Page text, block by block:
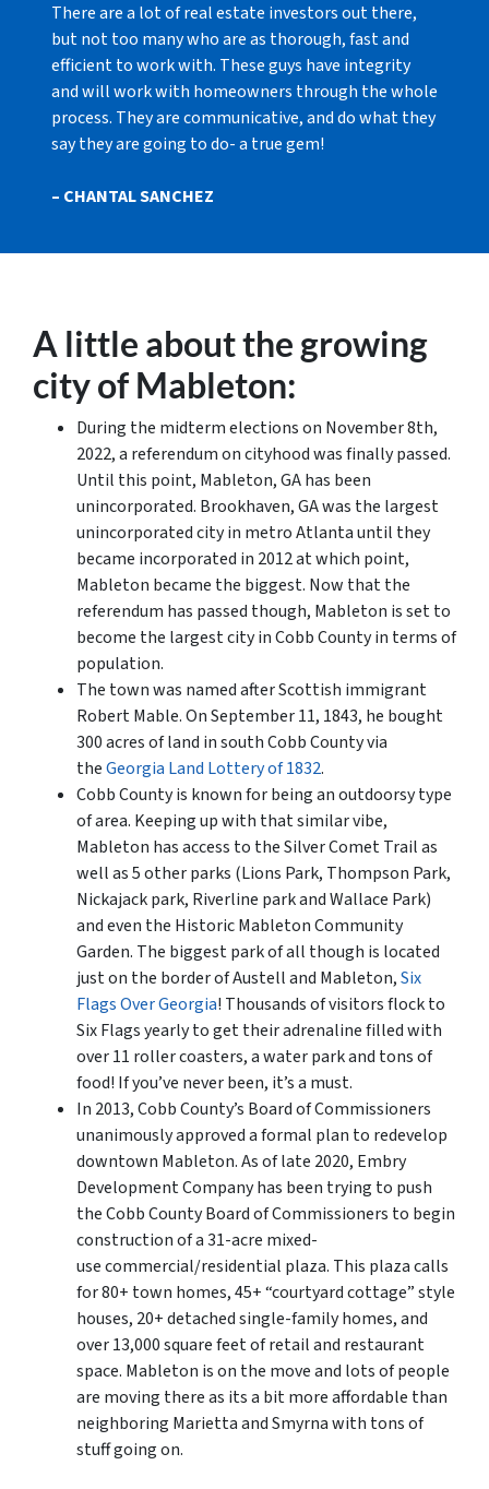
There are a lot of real estate investors out there,
but not too many who are as thorough, fast and
efficient to work with. These guys have integrity
and will work with homeowners through the whole
process. They are communicative, and do what they
say they are going to do- a true gem!
– CHANTAL SANCHEZ
A little about the growing
city of Mableton:
During the midterm elections on November 8th,
2022, a referendum on cityhood was finally passed.
Until this point, Mableton, GA has been
unincorporated. Brookhaven, GA was the largest
unincorporated city in metro Atlanta until they
became incorporated in 2012 at which point,
Mableton became the biggest. Now that the
referendum has passed though, Mableton is set to
become the largest city in Cobb County in terms of
population.
The town was named after Scottish immigrant
Robert Mable. On September 11, 1843, he bought
300 acres of land in south Cobb County via
theGeorgia Land Lottery of 1832.
Cobb County is known for being an outdoorsy type
of area. Keeping up with that similar vibe,
Mableton has access to the Silver Comet Trail as
well as 5 other parks (Lions Park, Thompson Park,
Nickajack park, Riverline park and Wallace Park)
and even the Historic Mableton Community
Garden. The biggest park of all though is located
just on the border of Austell and Mableton,Six
Flags Over Georgia! Thousands of visitors flock to
Six Flags yearly to get their adrenaline filled with
over 11 roller coasters, a water park and tons of
food! If you’ve never been, it’s a must.
In 2013, Cobb County’s Board of Commissioners
unanimously approved a formal plan to redevelop
downtown Mableton. As of late 2020, Embry
Development Company has been trying to push
the Cobb County Board of Commissioners to begin
construction of a 31-acre mixed-
use commercial/residential plaza. This plaza calls
for 80+ town homes, 45+ “courtyard cottage” style
houses, 20+ detached single-family homes, and
over 13,000 square feet of retail and restaurant
space. Mableton is on the move and lots of people
are moving there as its a bit more affordable than
neighboring Marietta and Smyrna with tons of
stuff going on.